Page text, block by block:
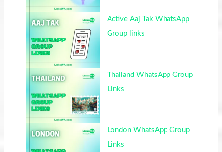
Active Aaj Tak WhatsApp
Group links
Thailand WhatsApp Group
Links
London WhatsApp Group
Links